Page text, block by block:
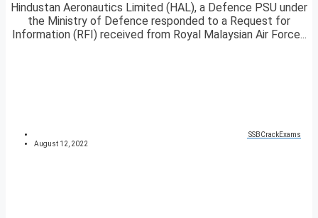
Hindustan Aeronautics Limited (HAL), a Defence PSU under
the Ministry of Defence responded to a Request for
Information (RFI) received from Royal Malaysian Air Force...
SSBCrackExams
August 12, 2022